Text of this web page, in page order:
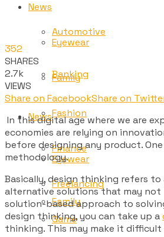
Automotive
Banking
News
Eyewear
Family
News
Eyewear
Family
Fashion
Finance
Freelancing
Game
352
SHARES
2.7k
VIEWS
Share on FacebookShare on
In this digital age where we are
economies are relying on
before designing any product.
methodology.
Basically,design thinking refers to
alternative solutions that may
solution-based approach to
design thinking, you can take up a
thinking. This may make it